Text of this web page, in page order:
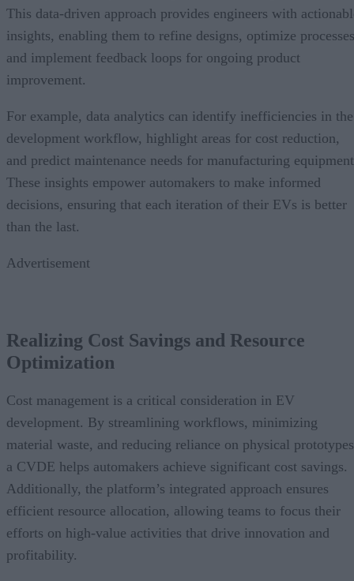
This data-driven approach provides engineers with
insights, enabling them to refine designs, optimize
and implement feedback loops for ongoing product
improvement.
For example, data analytics can identify inefficiencies in the
development workflow, highlight areas for cost reduction,
and predict maintenance needs for manufacturing
These insights empower automakers to make informed
decisions, ensuring that each iteration of their EVs is better
than the last.
Advertisement
Realizing Cost Savings and Resource
Optimization
Cost management is a critical consideration in EV
development. By streamlining workflows, minimizing
material waste, and reducing reliance on physical
a CVDE helps automakers achieve significant cost savings.
Additionally, the platform’s integrated approach ensures
efficient resource allocation, allowing teams to focus their
efforts on high-value activities that drive innovation and
profitability.